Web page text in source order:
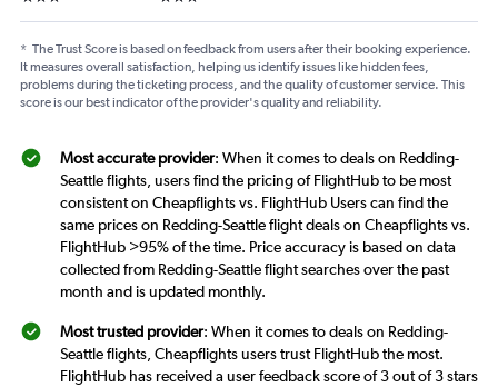
* The Trust Score is based on feedback from users after their booking experience.
It measures overall satisfaction, helping us identify issues like hidden fees,
problems during the ticketing process, and the quality of customer service. This
score is our best indicator of the provider's quality and reliability.
Most accurate provider: When it comes to deals on Redding-
Seattle flights, users find the pricing of FlightHub to be most
consistent on Cheapflights vs. FlightHub Users can find the
same prices on Redding-Seattle flight deals on Cheapflights vs.
FlightHub >95% of the time. Price accuracy is based on data
collected from Redding-Seattle flight searches over the past
month and is updated monthly.
Most trusted provider: When it comes to deals on Redding-
Seattle flights, Cheapflights users trust FlightHub the most.
FlightHub has received a user feedback score of 3 out of 3 stars